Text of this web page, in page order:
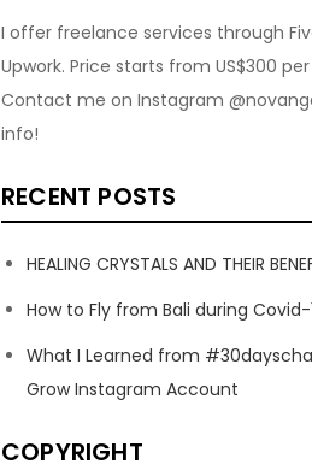
I offer freelance services through
Upwork. Price starts from US$300
Contact me on Instagram
info!
RECENT POSTS
HEALING CRYSTALS AND THEIR
How to Fly from Bali during Covid-
What I Learned from
Grow Instagram Account
COPYRIGHT